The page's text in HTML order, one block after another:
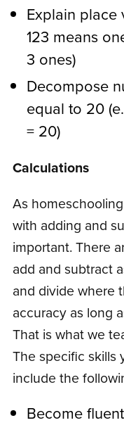
Explain place
123 means
3 ones)
Decompose
equal to 20
= 20)
Calculations
As
with adding and
important. There
add and subtract
and divide where
accuracy as long
That is what we
The specific skills
include the
Become